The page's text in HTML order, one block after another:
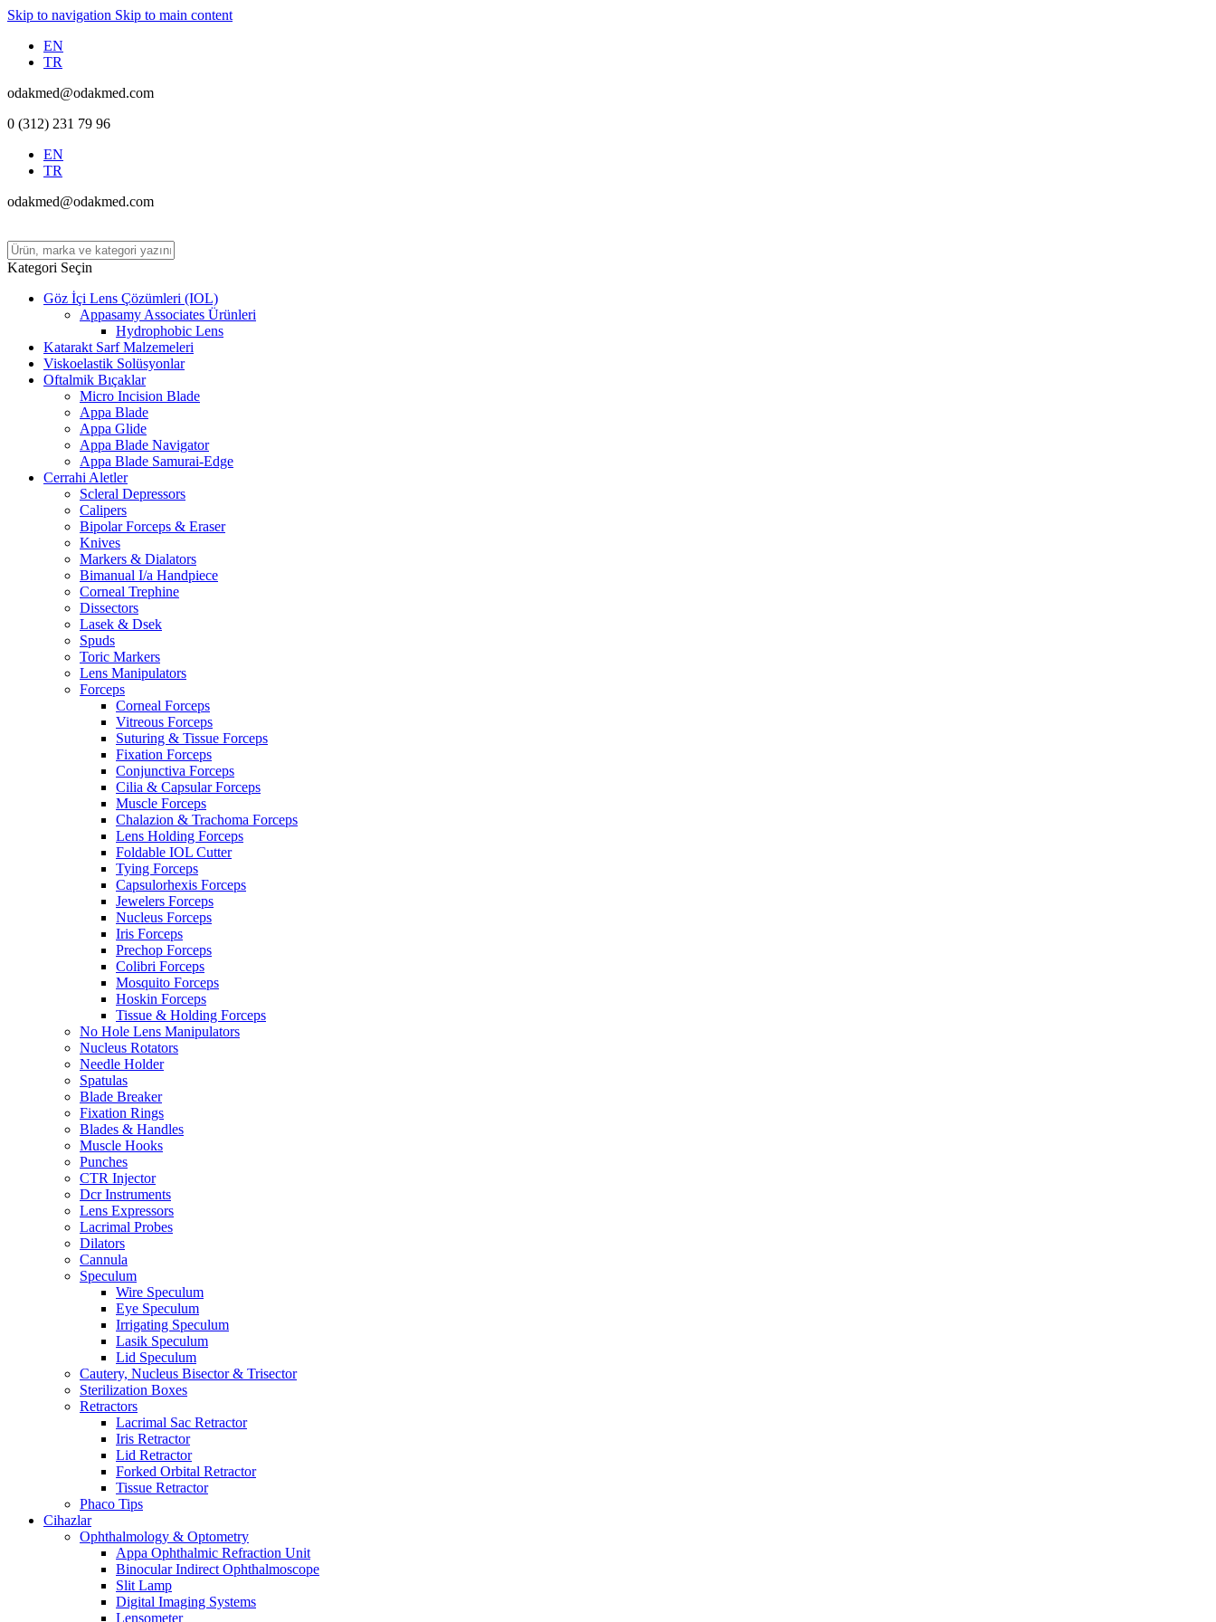
Skip to navigation Skip to main content
EN
TR
odakmed@odakmed.com
0 (312) 231 79 96
EN
TR
odakmed@odakmed.com
Kategori Seçin
Göz İçi Lens Çözümleri (IOL)
Appasamy Associates Ürünleri
Hydrophobic Lens
Katarakt Sarf Malzemeleri
Viskoelastik Solüsyonlar
Oftalmik Bıçaklar
Micro Incision Blade
Appa Blade
Appa Glide
Appa Blade Navigator
Appa Blade Samurai-Edge
Cerrahi Aletler
Scleral Depressors
Calipers
Bipolar Forceps & Eraser
Knives
Markers & Dialators
Bimanual I/a Handpiece
Corneal Trephine
Dissectors
Lasek & Dsek
Spuds
Toric Markers
Lens Manipulators
Forceps
Corneal Forceps
Vitreous Forceps
Suturing & Tissue Forceps
Fixation Forceps
Conjunctiva Forceps
Cilia & Capsular Forceps
Muscle Forceps
Chalazion & Trachoma Forceps
Lens Holding Forceps
Foldable IOL Cutter
Tying Forceps
Capsulorhexis Forceps
Jewelers Forceps
Nucleus Forceps
Iris Forceps
Prechop Forceps
Colibri Forceps
Mosquito Forceps
Hoskin Forceps
Tissue & Holding Forceps
No Hole Lens Manipulators
Nucleus Rotators
Needle Holder
Spatulas
Blade Breaker
Fixation Rings
Blades & Handles
Muscle Hooks
Punches
CTR Injector
Dcr Instruments
Lens Expressors
Lacrimal Probes
Dilators
Cannula
Speculum
Wire Speculum
Eye Speculum
Irrigating Speculum
Lasik Speculum
Lid Speculum
Cautery, Nucleus Bisector & Trisector
Sterilization Boxes
Retractors
Lacrimal Sac Retractor
Iris Retractor
Lid Retractor
Forked Orbital Retractor
Tissue Retractor
Phaco Tips
Cihazlar
Ophthalmology & Optometry
Appa Ophthalmic Refraction Unit
Binocular Indirect Ophthalmoscope
Slit Lamp
Digital Imaging Systems
Lensometer